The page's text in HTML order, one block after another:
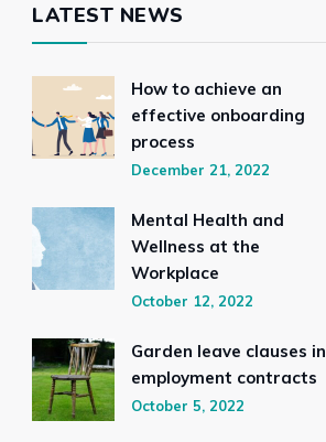
LATEST NEWS
How to achieve an
effective onboarding
process
December 21, 2022
Mental Health and
Wellness at the
Workplace
October 12, 2022
Garden leave clauses in
employment contracts
October 5, 2022